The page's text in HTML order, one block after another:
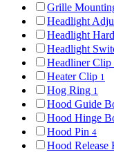
Grille
Headlight
Headlight
Headlight
Headliner Clip
Heater Clip 1
Hog Ring 1
Hood Guide
Hood Hinge
Hood Pin 4
Hood Release